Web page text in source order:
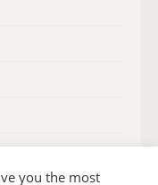
you the most